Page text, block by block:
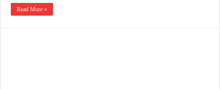
Read More »